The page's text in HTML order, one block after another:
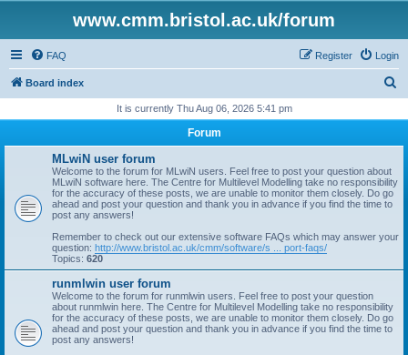
www.cmm.bristol.ac.uk/forum
FAQ Login
Register
Board index
r
It is currently Thu Aug 06, 2026 5:41 pm
Forum
MLwiN user forum
Welcome to the forum for MLwiN users. Feel free to post your question about
MLwiN software here. The Centre for Multilevel Modelling take no responsibility
for the accuracy of these posts, we are unable to monitor them closely. Do go
ahead and post your question and thank you in advance if you find the time to
post any answers!
Remember to check out our extensive software FAQs which may answer your
question: http://www.bristol.ac.uk/cmm/software/s ... port-faqs/
Topics: 620
runmlwin user forum
Welcome to the forum for runmlwin users. Feel free to post your question
about runmlwin here. The Centre for Multilevel Modelling take no responsibility
for the accuracy of these posts, we are unable to monitor them closely. Do go
ahead and post your question and thank you in advance if you find the time to
post any answers!